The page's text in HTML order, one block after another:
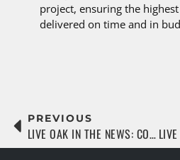
project, ensuring the
delivered on time and in
PREVIOUS
LIVE OAK IN THE NEWS: CONSTRUCTION TODAY